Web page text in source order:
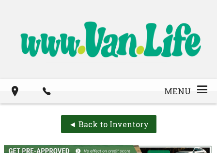
MENU
◄ Back to Inventory